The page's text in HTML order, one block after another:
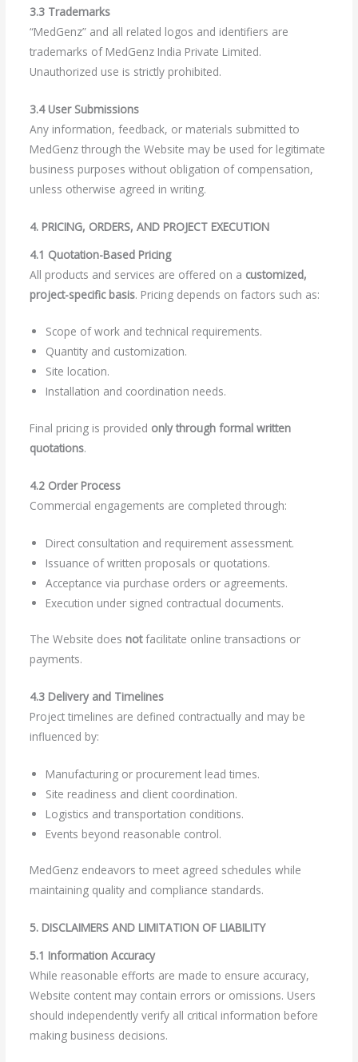
3.3 Trademarks
“MedGenz” and all related logos and identifiers are
trademarks of MedGenz India Private Limited.
Unauthorized use is strictly prohibited.
3.4 User Submissions
Any information, feedback, or materials submitted to
MedGenz through the Website may be used for legitimate
business purposes without obligation of compensation,
unless otherwise agreed in writing.
4. PRICING, ORDERS, AND PROJECT EXECUTION
4.1 Quotation-Based Pricing
All products and services are offered on a customized,
project-specific basis. Pricing depends on factors such as:
Scope of work and technical requirements.
Quantity and customization.
Site location.
Installation and coordination needs.
Final pricing is provided only through formal written
quotations.
4.2 Order Process
Commercial engagements are completed through:
Direct consultation and requirement assessment.
Issuance of written proposals or quotations.
Acceptance via purchase orders or agreements.
Execution under signed contractual documents.
The Website does notfacilitate online transactions or
payments.
4.3 Delivery and Timelines
Project timelines are defined contractually and may be
influenced by:
Manufacturing or procurement lead times.
Site readiness and client coordination.
Logistics and transportation conditions.
Events beyond reasonable control.
MedGenz endeavors to meet agreed schedules while
maintaining quality and compliance standards.
5. DISCLAIMERS AND LIMITATION OF LIABILITY
5.1 Information Accuracy
While reasonable efforts are made to ensure accuracy,
Website content may contain errors or omissions. Users
should independently verify all critical information before
making business decisions.